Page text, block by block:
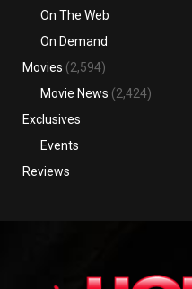
On The Web
On Demand
Movies (2,594)
Movie News (2,424)
Exclusives
Events
Reviews